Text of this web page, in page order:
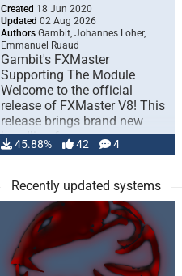
Created 18 Jun 2020
Updated 02 Aug 2026
Authors Gambit, Johannes Loher,
Emmanuel Ruaud
Gambit's FXMaster
Supporting The Module
Welcome to the official
release of FXMaster V8! This
release brings brand new
handling for …
45.88% 42 4
Recently updated systems